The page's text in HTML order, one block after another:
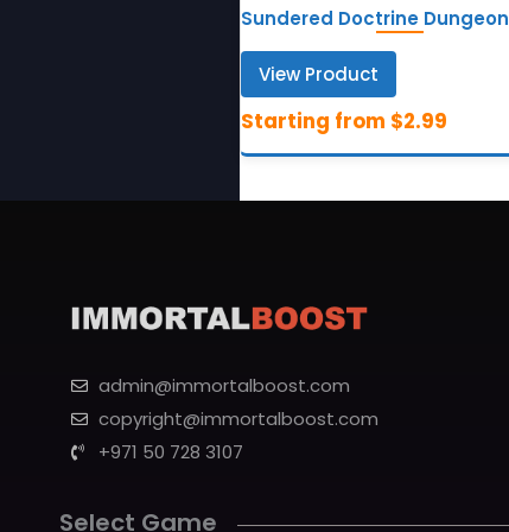
Sundered Doctrine Dungeon
View Product
admin@immortalboost.com
copyright@immortalboost.com
+971 50 728 3107
Select Game